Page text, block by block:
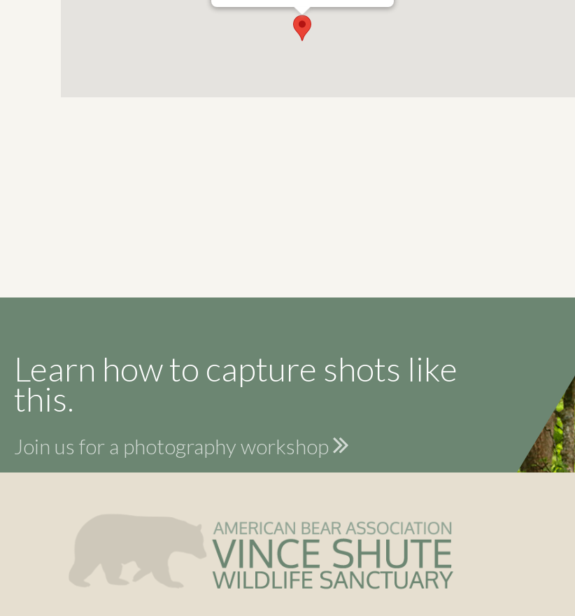
Learn how to capture shots like
this.
Join us for a photography workshop